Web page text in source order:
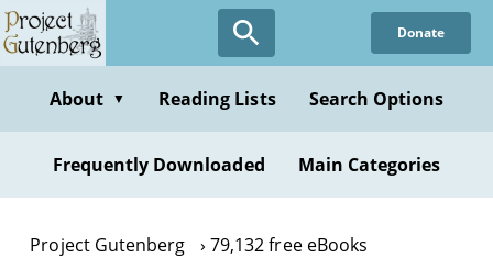
Skip
to
content
Donate
About ▼ Reading Lists Search Options
Frequently Downloaded Main Categories
Project Gutenberg
79,132 free eBooks